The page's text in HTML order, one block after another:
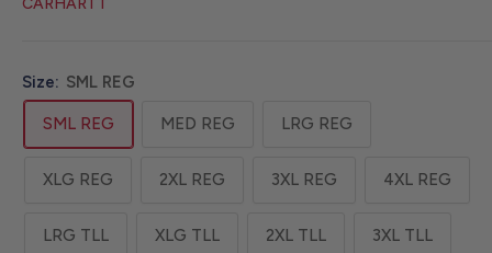
CARHARTT
Size: SML REG
SML REG MED REG LRG REG
XLG REG 2XL REG 3XL REG 4XL REG
LRG TLL XLG TLL 2XL TLL 3XL TLL